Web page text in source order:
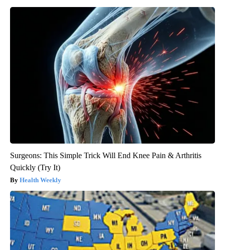
Surgeons: This Simple Trick Will End Knee Pain & Arthritis
Quickly (Try It)
Health Weekly